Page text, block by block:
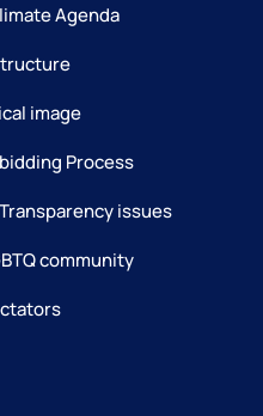
Agenda
image
Process
issues
community